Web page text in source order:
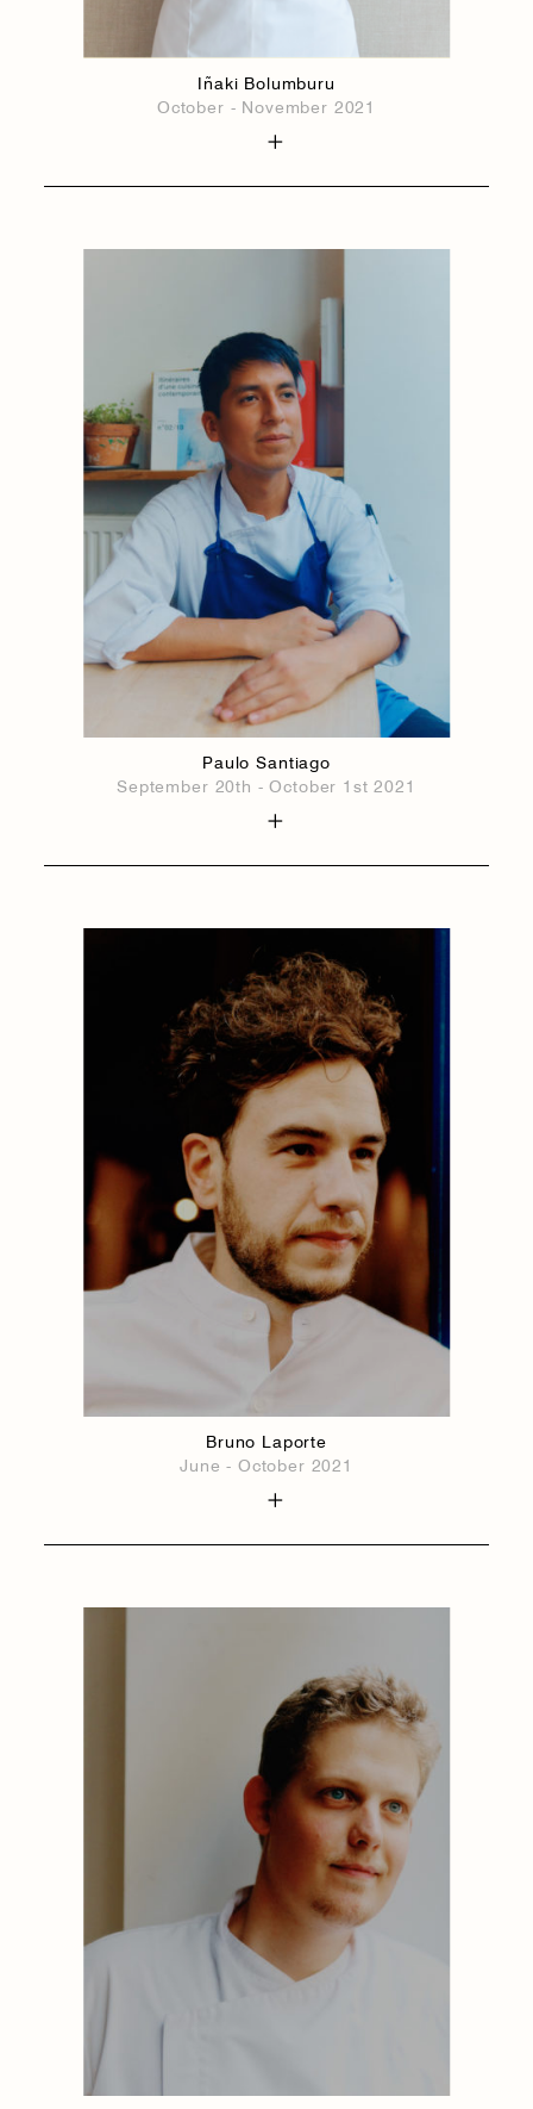
Iñaki Bolumburu
October - November 2021
Paulo Santiago
September 20th - October 1st 2021
1884
1884
Bruno Laporte
June - October 2021